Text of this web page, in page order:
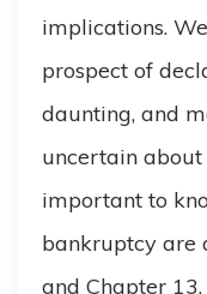
implications.
prospect of
daunting, and
uncertain about
important to
bankruptcy are
and Chapter